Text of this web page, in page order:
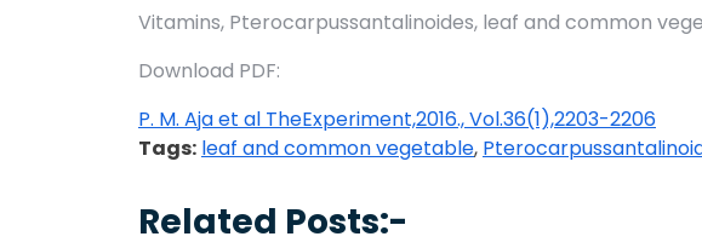
Vitamins, Pterocarpussantalinoides, leaf and common
Download PDF:
P. M. Aja et al TheExperiment,2016., Vol.36(1),2203-2206
Tags: leaf and common vegetable,
Related Posts:-